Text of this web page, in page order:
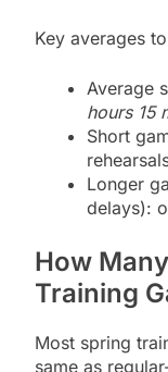
Key averages
Average
hours 15
Short
Longer
delays):
How
Training
Most spring
same as